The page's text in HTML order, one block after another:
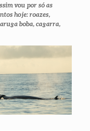
vou por só as
hoje: roazes,
boba, cagarra,